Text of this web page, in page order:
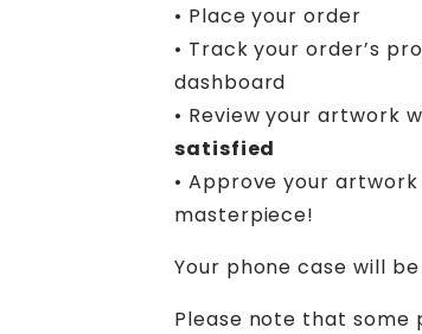
• Place your order
• Track your order’s
dashboard
• Review your artwork
satisfied
• Approve your
masterpiece!
Your phone case will
Please note that some